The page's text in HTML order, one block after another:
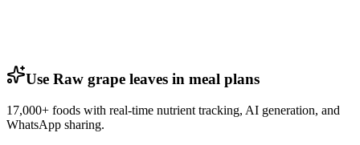
Use Raw grape leaves in meal plans
17,000+ foods with real-time nutrient tracking, AI generation, and
WhatsApp sharing.